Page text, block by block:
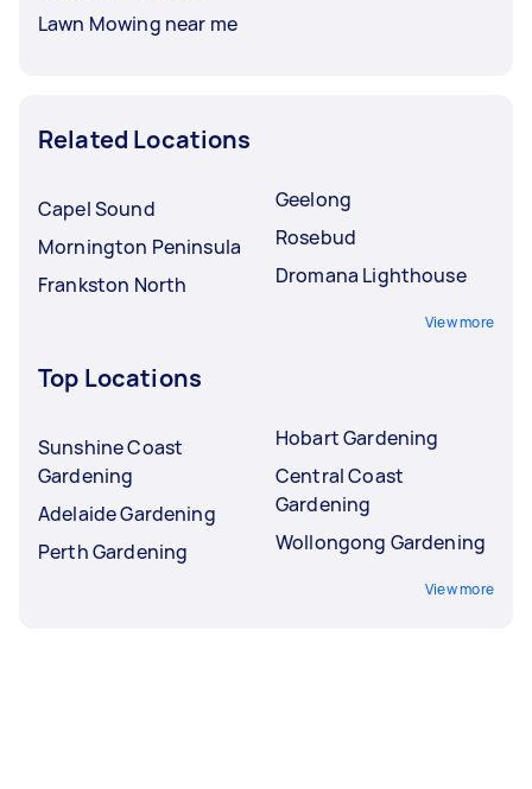
Lawn Mowing near me
Related Locations
Capel Sound
Mornington Peninsula
Frankston North
Geelong
Rosebud
Dromana Lighthouse
View more
Top Locations
Sunshine Coast
Gardening
Adelaide Gardening
Perth Gardening
Hobart Gardening
Central Coast
Gardening
Wollongong Gardening
View more